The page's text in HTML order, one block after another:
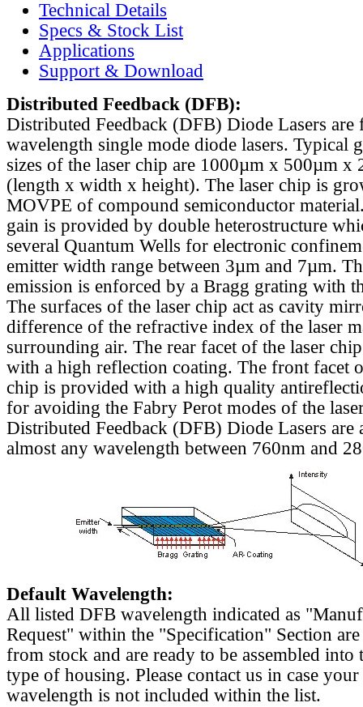
Technical Details
Specs & Stock List
Applications
Support & Download
Distributed Feedback (DFB):
Distributed Feedback (DFB) Diode Lasers are
wavelength single mode diode lasers. Typical
sizes of the laser chip are 1000µm x 500µm x
(length x width x height). The laser chip is
MOVPE of compound semiconductor
gain is provided by double heterostructure
several Quantum Wells for electronic
emitter width range between 3µm and 7µm.
emission is enforced by a Bragg grating with
The surfaces of the laser chip act as cavity
difference of the refractive index of the laser
surrounding air. The rear facet of the laser
with a high reflection coating. The front facet
chip is provided with a high quality
for avoiding the Fabry Perot modes of the
Distributed Feedback (DFB) Diode Lasers are
almost any wavelength between 760nm and
Default Wavelength:
All listed DFB wavelength indicated as
Request" within the "Specification" Section
from stock and are ready to be assembled into
type of housing. Please contact us in case
wavelength is not included within the list.